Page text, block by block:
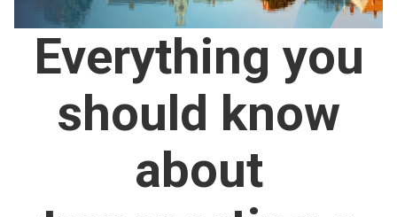
Everything you
should know
about